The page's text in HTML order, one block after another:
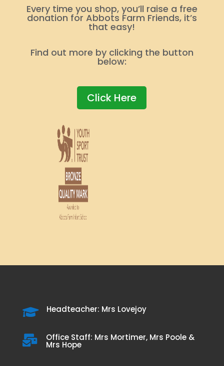
Every time you shop, you’ll raise a free
donation for Abbots Farm Friends, it’s
that easy!
Find out more by clicking the button
below:
Click Here
 Headteacher: Mrs Lovejoy
 Office Staff: Mrs Mortimer, Mrs Poole &
Mrs Hope